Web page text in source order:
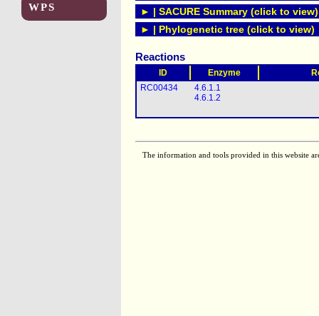
WPS
► | SACURE Summary (click to view)
► | Phylogenetic tree (click to view)
Reactions
ID Enzyme
RC00434
4.6.1.1
4.6.1.2
The information and tools provided in this website